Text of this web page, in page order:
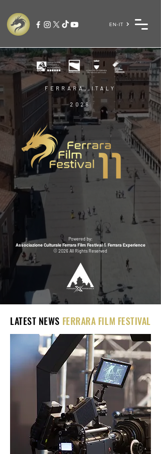
EN-IT
FERRARA, ITALY
2026
Powered by:
Associazione Culturale Ferrara Film Festival& Ferrara Experience
© 2026 All Rights Reserved
LATEST NEWS FERRARA FILM FESTIVAL